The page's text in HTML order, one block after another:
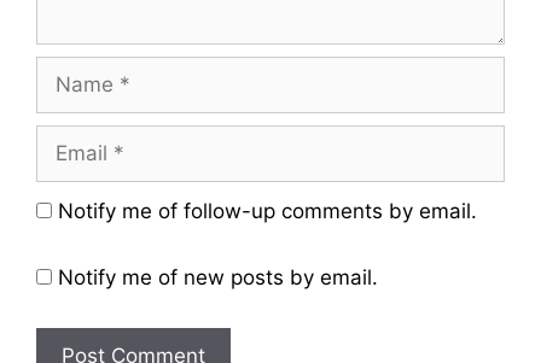
Name
Email
Website
Notify me of follow-up comments by email.
Notify me of new posts by email.